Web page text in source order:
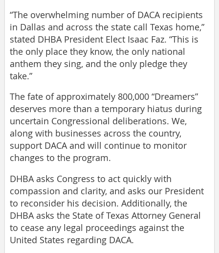
“The overwhelming number of DACA recipients
in Dallas and across the state call Texas home,”
stated DHBA President Elect Isaac Faz. “This is
the only place they know, the only national
anthem they sing, and the only pledge they
take.”
The fate of approximately 800,000 “Dreamers”
deserves more than a temporary hiatus during
uncertain Congressional deliberations. We,
along with businesses across the country,
support DACA and will continue to monitor
changes to the program.
DHBA asks Congress to act quickly with
compassion and clarity, and asks our President
to reconsider his decision. Additionally, the
DHBA asks the State of Texas Attorney General
to cease any legal proceedings against the
United States regarding DACA.